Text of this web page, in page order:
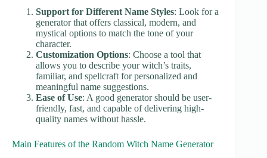
Support for Different Name Styles: Look for a
generator that offers classical, modern, and
mystical options to match the tone of your
character.
Customization Options: Choose a tool that
allows you to describe your witch’s traits,
familiar, and spellcraft for personalized and
meaningful name suggestions.
Ease of Use: A good generator should be user-
friendly, fast, and capable of delivering high-
quality names without hassle.
Main Features of the Random Witch Name Generator